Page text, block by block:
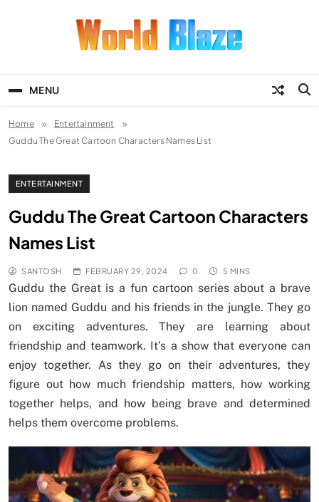
MENU
Home
Entertainment
Guddu The Great Cartoon Characters Names List
ENTERTAINMENT
Guddu The Great Cartoon Characters
Names List
SANTOSH FEBRUARY 29, 2024 0 5 MINS
Guddu the Great is a fun cartoon series about a brave
lion named Guddu and his friends in the jungle. They go
on exciting adventures. They are learning about
friendship and teamwork. It’s a show that everyone can
enjoy together. As they go on their adventures, they
figure out how much friendship matters, how working
together helps, and how being brave and determined
helps them overcome problems.